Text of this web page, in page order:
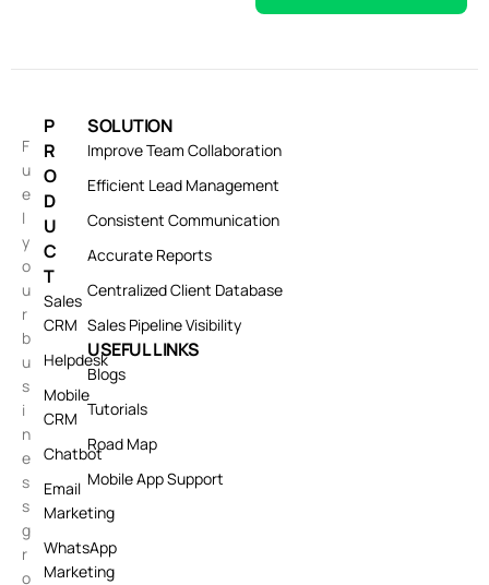
F
u
e
l
y
o
u
r
b
u
s
i
n
e
s
s
g
r
o
P
R
O
D
U
C
T
Sales
CRM
Helpdesk
Mobile
CRM
Chatbot
Email
Marketing
WhatsApp
Marketing
SOLUTION
Improve Team Collaboration
Efficient Lead Management
Consistent Communication
Accurate Reports
Centralized Client Database
Sales Pipeline Visibility
USEFUL LINKS
Blogs
Tutorials
Road Map
Mobile App Support